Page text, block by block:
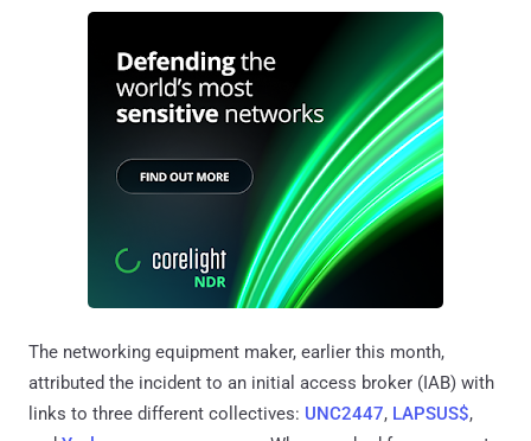
The networking equipment maker, earlier this month,
attributed the incident to an initial access broker (IAB) with
links to three different collectives: UNC2447, LAPSUS$,